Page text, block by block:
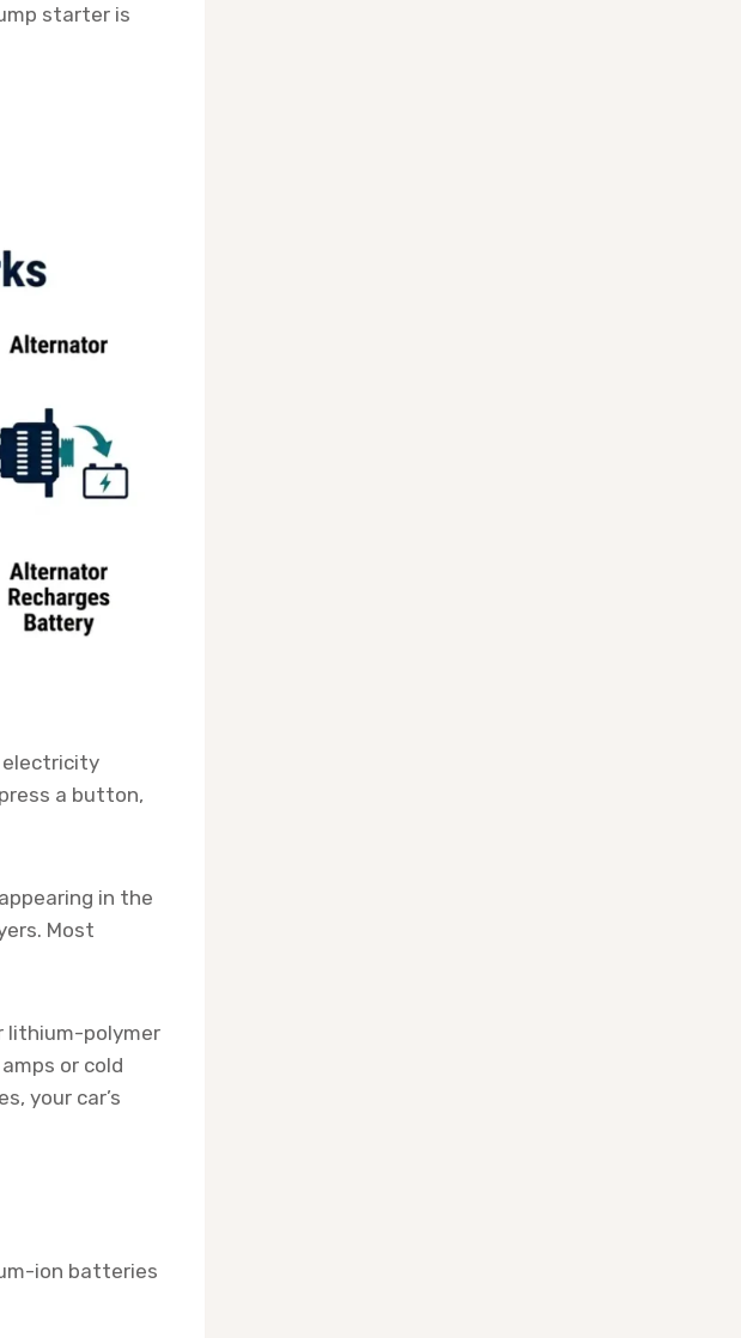
starter is
electricity
a button,
in the
Most
lithium-polymer
or cold
your car’s
ion batteries